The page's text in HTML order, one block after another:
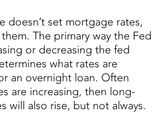
doesn’t set mortgage rates,
The primary way the Fed
or decreasing the fed
what rates are
an overnight loan. Often
are increasing, then long-
will also rise, but not always.